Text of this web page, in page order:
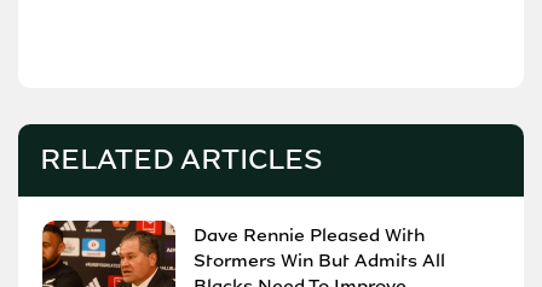
RELATED ARTICLES
Dave Rennie Pleased With
Stormers Win But Admits All